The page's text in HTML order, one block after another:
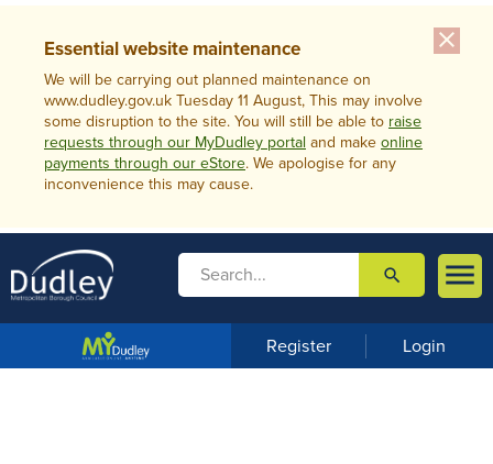
close
Essential website maintenance
We will be carrying out planned maintenance on
www.dudley.gov.uk Tuesday 11 August, This may involve
some disruption to the site. You will still be able to raise
requests through our MyDudley portal and make online
payments through our eStore. We apologise for any
inconvenience this may cause.

m
u
 search
Register Login